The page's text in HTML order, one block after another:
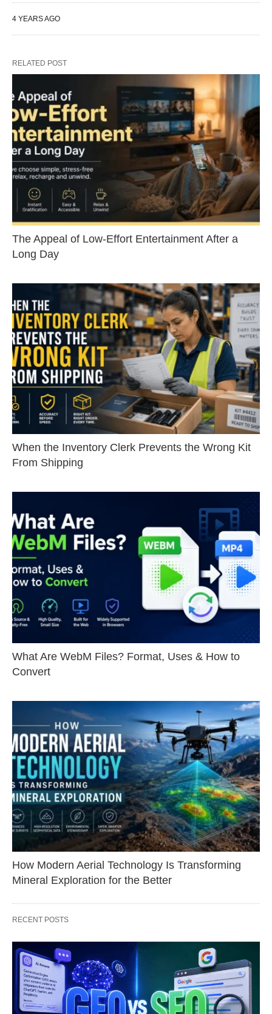
4 YEARS AGO
RELATED POST
The Appeal of Low-Effort Entertainment After a
Long Day
When the Inventory Clerk Prevents the Wrong Kit
From Shipping
What Are WebM Files? Format, Uses & How to
Convert
How Modern Aerial Technology Is Transforming
Mineral Exploration for the Better
RECENT POSTS